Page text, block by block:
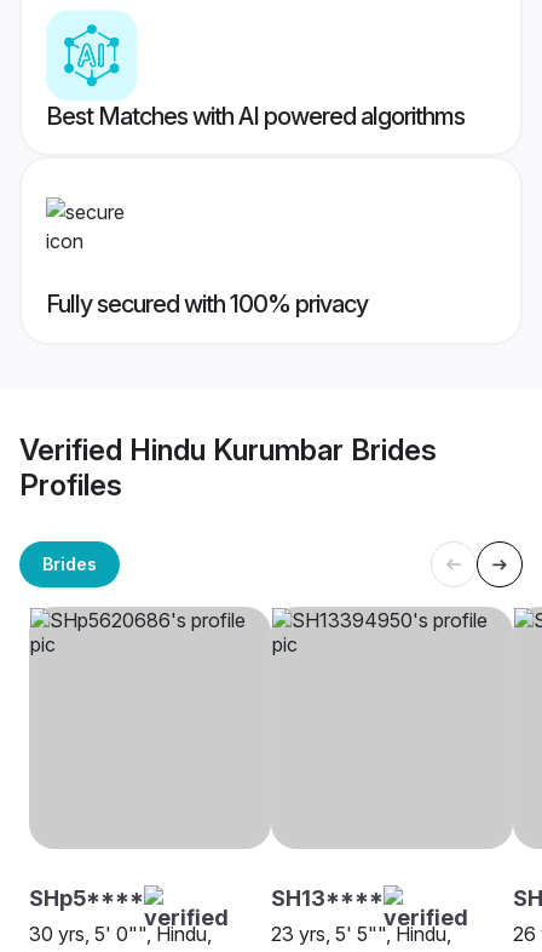
Best Matches with AI powered algorithms
Fully secured with 100% privacy
Verified Hindu Kurumbar Brides
Profiles
Brides
SHp5****
30 yrs, 5' 0"", Hindu,
SH13****
23 yrs, 5' 5"", Hindu,
26